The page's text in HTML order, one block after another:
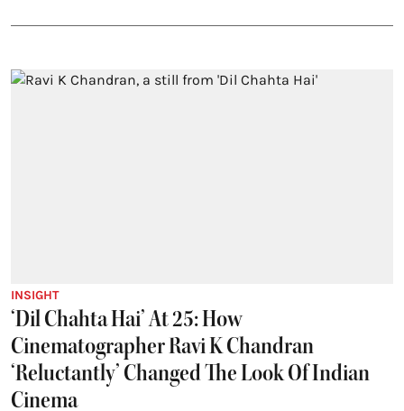
INSIGHT
‘Dil Chahta Hai’ At 25: How
Cinematographer Ravi K Chandran
‘Reluctantly’ Changed The Look Of Indian
Cinema